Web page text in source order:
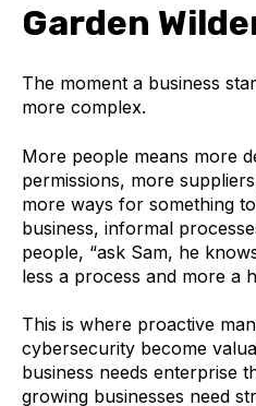
Garden
The moment a business
more complex.
More people means more
permissions, more
more ways for something
business, informal
people, “ask Sam, he
less a process and more a
This is where proactive
cybersecurity become
business needs enterprise
growing businesses need